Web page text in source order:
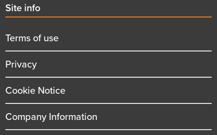
Second
menu
title
Site info
Terms of use
Privacy
Cookie Notice
Company Information